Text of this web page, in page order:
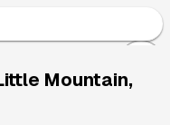
Mountain,